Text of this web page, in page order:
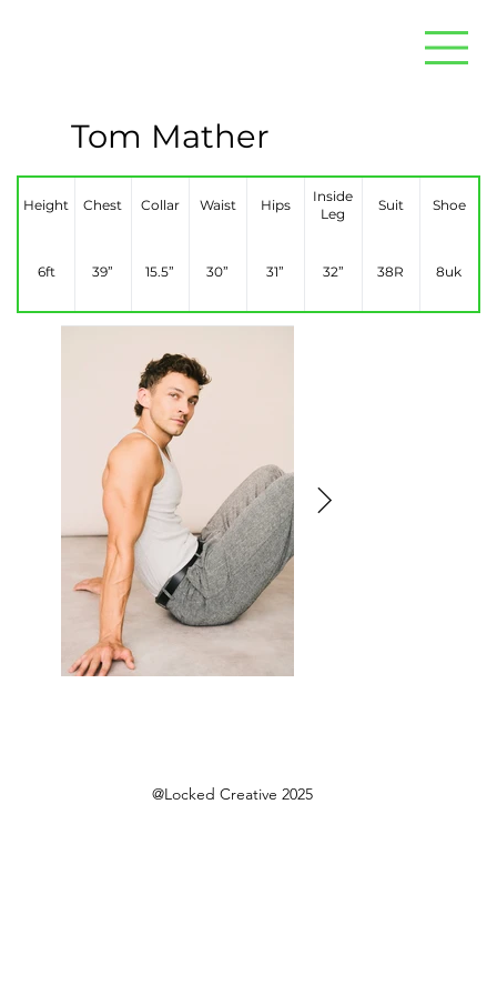
Height Chest Collar Waist Hips
Inside
Leg
Suit Shoe
6ft 39” 15.5” 30” 31” 32” 38R 8uk
Tom Mather
@Locked Creative 2025